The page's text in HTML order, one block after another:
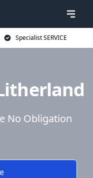
Specialist SERVICE
No Obligation